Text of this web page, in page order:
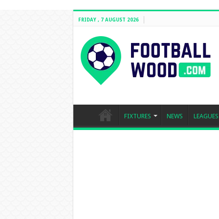
FRIDAY , 7 AUGUST 2026
FIXTURES NEWS LEAGUES